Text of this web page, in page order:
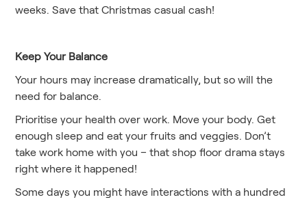
weeks. Save that Christmas casual cash!
Keep Your Balance
Your hours may increase dramatically, but so will the
need for balance.
Prioritise your health over work. Move your body. Get
enough sleep and eat your fruits and veggies. Don’t
take work home with you – that shop floor drama stays
right where it happened!
Some days you might have interactions with a hundred